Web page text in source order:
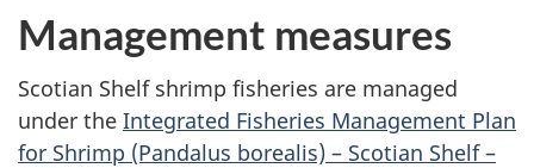
Management measures
Scotian Shelf shrimp fisheries are managed
under the Integrated Fisheries Management Plan
for Shrimp (Pandalus borealis) – Scotian Shelf –